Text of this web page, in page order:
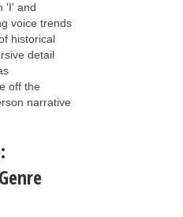
'I' and
voice trends
historical
detail
off the
narrative